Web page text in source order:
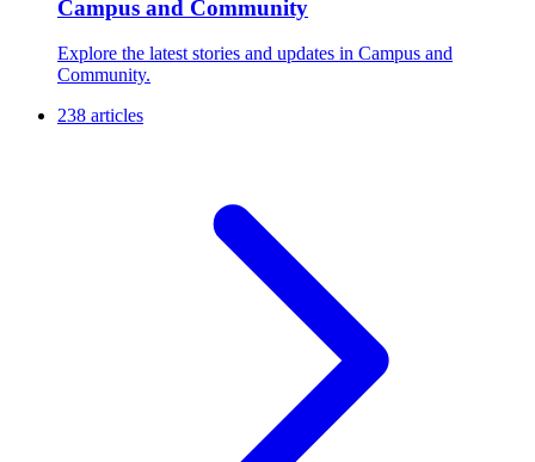
Campus and Community
Explore the latest stories and updates in Campus and
Community.
238 articles